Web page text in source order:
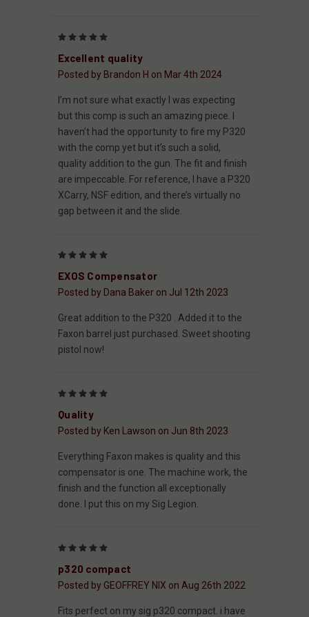
Excellent quality
Posted by Brandon H on Mar 4th 2024
I’m not sure what exactly I was expecting
but this comp is such an amazing piece. I
haven’t had the opportunity to fire my P320
with the comp yet but it’s such a solid,
quality addition to the gun. The fit and finish
are impeccable. For reference, I have a P320
XCarry, NSF edition, and there’s virtually no
gap between it and the slide.
EXOS Compensator
Posted by Dana Baker on Jul 12th 2023
Great addition to the P320 . Added it to the
Faxon barrel just purchased. Sweet shooting
pistol now!
Quality
Posted by Ken Lawson on Jun 8th 2023
Everything Faxon makes is quality and this
compensator is one. The machine work, the
finish and the function all exceptionally
done. I put this on my Sig Legion.
p320 compact
Posted by GEOFFREY NIX on Aug 26th 2022
Fits perfect on my sig p320 compact. i have